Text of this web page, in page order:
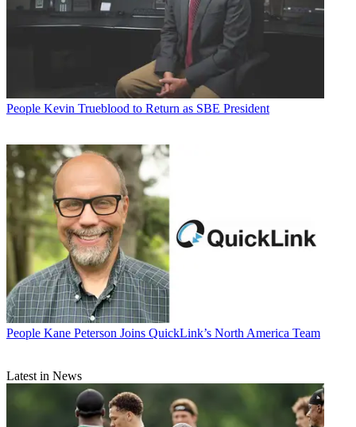
People Kevin Trueblood to Return as SBE President
People Kane Peterson Joins QuickLink’s North America Team
Latest in News